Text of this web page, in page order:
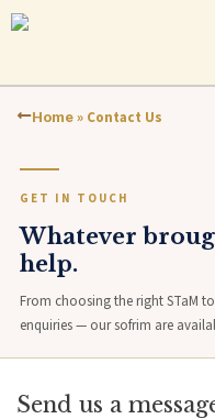
Skip
Home» Contact Us
GET IN TOUCH
Whatever
help.
From choosing the right STaM
enquiries — our sofrim are
Send us a